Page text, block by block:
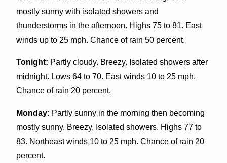
mostly sunny with isolated showers and
thunderstorms in the afternoon. Highs 75 to 81. East
winds up to 25 mph. Chance of rain 50 percent.
Tonight: Partly cloudy. Breezy. Isolated showers after
midnight. Lows 64 to 70. East winds 10 to 25 mph.
Chance of rain 20 percent.
Monday: Partly sunny in the morning then becoming
mostly sunny. Breezy. Isolated showers. Highs 77 to
83. Northeast winds 10 to 25 mph. Chance of rain 20
percent.